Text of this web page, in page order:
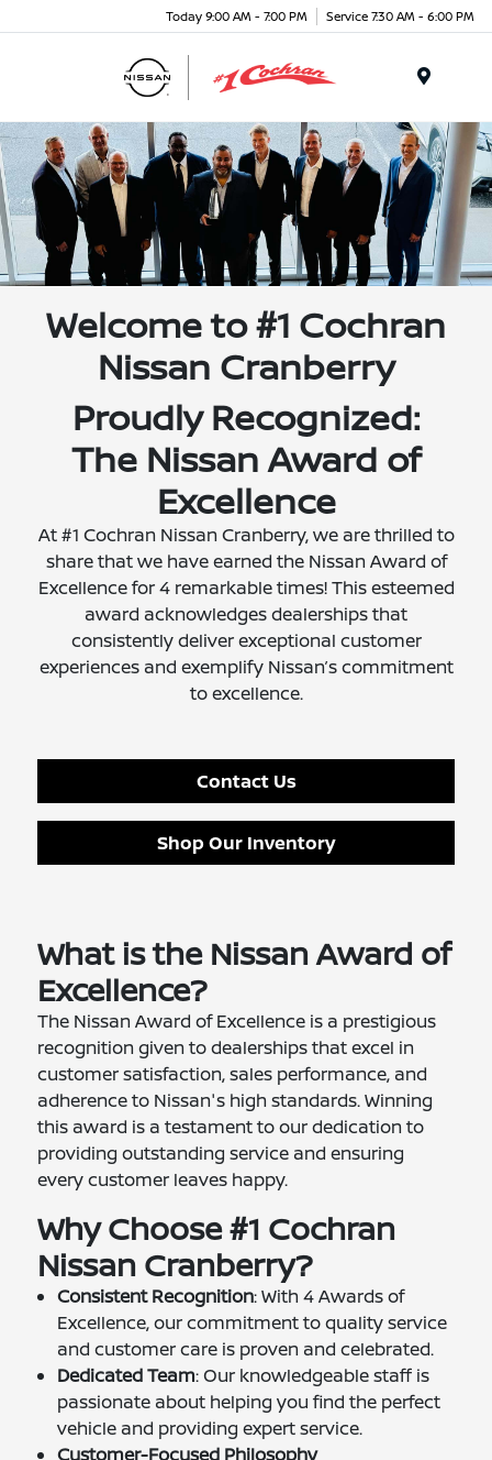
Today 9:00 AM - 7:00 PM Service 7:30 AM - 6:00 PM
Welcome to #1 Cochran
Nissan Cranberry
Proudly Recognized:
The Nissan Award of
Excellence
At #1 Cochran Nissan Cranberry, we are thrilled to
share that we have earned the Nissan Award of
Excellence for 4 remarkable times! This esteemed
award acknowledges dealerships that
consistently deliver exceptional customer
experiences and exemplify Nissan’s commitment
to excellence.
Contact Us
Shop Our Inventory
What is the Nissan Award of
Excellence?
The Nissan Award of Excellence is a prestigious
recognition given to dealerships that excel in
customer satisfaction, sales performance, and
adherence to Nissan's high standards. Winning
this award is a testament to our dedication to
providing outstanding service and ensuring
every customer leaves happy.
Why Choose #1 Cochran
Nissan Cranberry?
Consistent Recognition: With 4 Awards of
Excellence, our commitment to quality service
and customer care is proven and celebrated.
Dedicated Team: Our knowledgeable staff is
passionate about helping you find the perfect
vehicle and providing expert service.
Customer-Focused Philosophy